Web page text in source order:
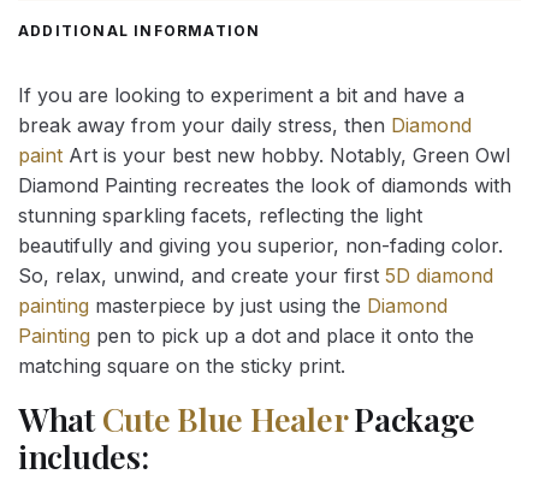
ADDITIONAL INFORMATION
If you are looking to experiment a bit and have a
break away from your daily stress, then Diamond
paint Art is your best new hobby. Notably, Green Owl
Diamond Painting recreates the look of diamonds with
stunning sparkling facets, reflecting the light
beautifully and giving you superior, non-fading color.
So, relax, unwind, and create your first 5D diamond
painting masterpiece by just using the Diamond
Painting pen to pick up a dot and place it onto the
matching square on the sticky print.
WhatCute Blue HealerPackage
includes: